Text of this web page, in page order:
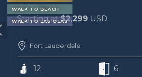
WALK TO BEACH
WALK TO LAS OLAS
Starting at$2,299 USD
Fort Lauderdale
12 6